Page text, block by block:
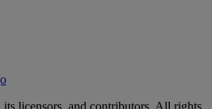
licensors, and contributors. All rights